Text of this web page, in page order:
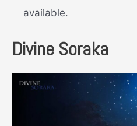
available.
Divine Soraka